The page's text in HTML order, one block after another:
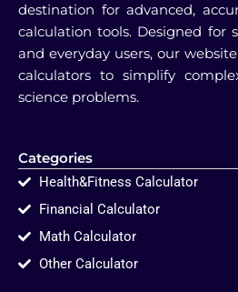
destination for advanced,
calculation tools. Designed for
and everyday users, our
calculators to simplify
science problems.
Categories
Health&Fitness Calculator
Financial Calculator
Math Calculator
Other Calculator